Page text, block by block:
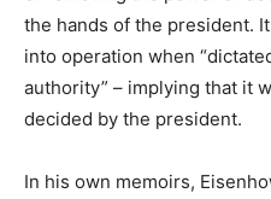
the hands of the president.
into operation when
authority” – implying that it
decided by the president.
In his own memoirs,